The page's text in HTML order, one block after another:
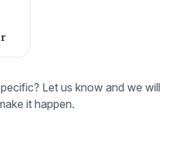
Let us know and we will
it happen.
how we manage our
Its seamless integration of
billing, and patient
significantly increased our
of the program